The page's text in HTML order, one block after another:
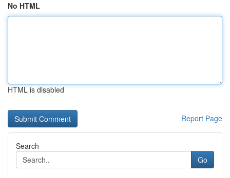
No HTML
HTML is disabled
Report Page
Search
Go